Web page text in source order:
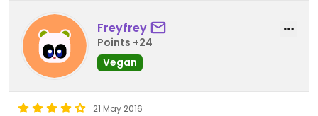
Freyfrey
Points +24
Vegan
21 May 2016